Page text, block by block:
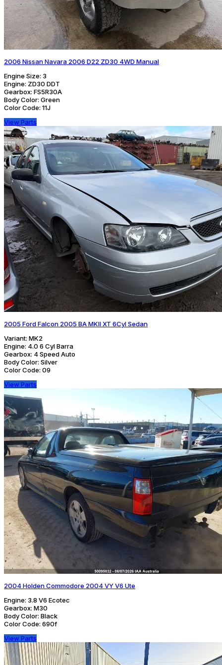
2006 Nissan Navara 2006 D22 ZD30 4WD Manual
Engine Size: 3
Engine: ZD30 DDT
Gearbox: FS5R30A
Body Color: Green
Color Code: 11J
View Parts
2005 Ford Falcon 2005 BA MKII XT 6Cyl Sedan
Variant: MK2
Engine: 4.0 6 Cyl Barra
Gearbox: 4 Speed Auto
Body Color: Silver
Color Code: 09
View Parts
2004 Holden Commodore 2004 VY V6 Ute
Engine: 3.8 V6 Ecotec
Gearbox: M30
Body Color: Black
Color Code: 690f
View Parts